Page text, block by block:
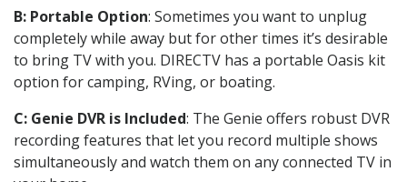
B: Portable Option: Sometimes you want to unplug
completely while away but for other times it’s desirable
to bring TV with you. DIRECTV has a portable Oasis kit
option for camping, RVing, or boating.
C: Genie DVR is Included: The Genie offers robust DVR
recording features that let you record multiple shows
simultaneously and watch them on any connected TV in